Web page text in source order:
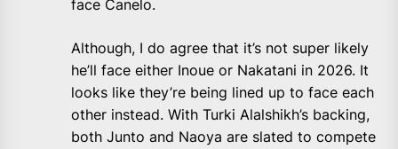
face Canelo.
Although, I do agree that it’s not super likely
he’ll face either Inoue or Nakatani in 2026. It
looks like they’re being lined up to face each
other instead. With Turki Alalshikh’s backing,
both Junto and Naoya are slated to compete